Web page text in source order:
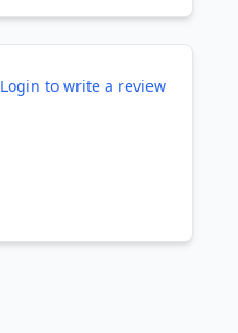
Login to write a review